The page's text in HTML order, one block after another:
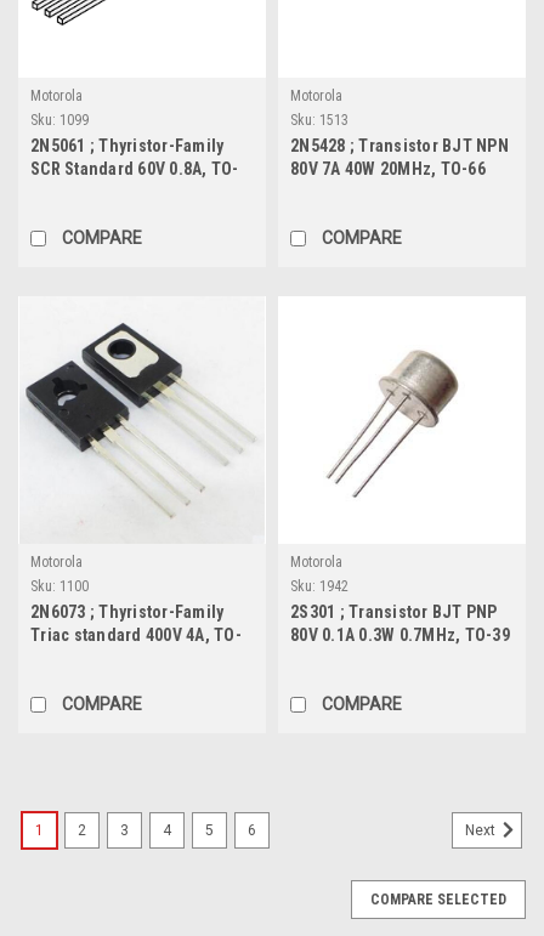
Motorola
Sku: 1099
2N5061 ; Thyristor-Family
SCR Standard 60V 0.8A, TO-
COMPARE
Motorola
Sku: 1513
2N5428 ; Transistor BJT NPN
80V 7A 40W 20MHz, TO-66
COMPARE
Motorola
Sku: 1100
2N6073 ; Thyristor-Family
Triac standard 400V 4A, TO-
COMPARE
Motorola
Sku: 1942
2S301 ; Transistor BJT PNP
80V 0.1A 0.3W 0.7MHz, TO-39
COMPARE
1 2 3 4 5 6 Next
COMPARE SELECTED